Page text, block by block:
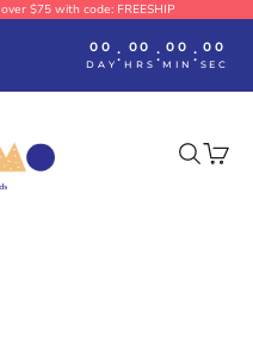
$75 with code: FREESHIP
00
DAY: 00
HRS : 00
MIN : 00
SEC
Search
Cart